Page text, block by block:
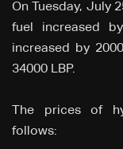
On Tuesday, July
fuel increased
increased by
34000 LBP.
The prices of
follows: